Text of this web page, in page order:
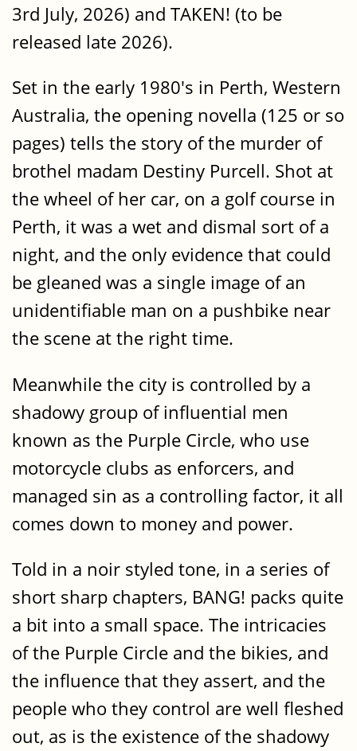
3rd July, 2026) and TAKEN! (to be
released late 2026).
Set in the early 1980's in Perth, Western
Australia, the opening novella (125 or so
pages) tells the story of the murder of
brothel madam Destiny Purcell. Shot at
the wheel of her car, on a golf course in
Perth, it was a wet and dismal sort of a
night, and the only evidence that could
be gleaned was a single image of an
unidentifiable man on a pushbike near
the scene at the right time.
Meanwhile the city is controlled by a
shadowy group of influential men
known as the Purple Circle, who use
motorcycle clubs as enforcers, and
managed sin as a controlling factor, it all
comes down to money and power.
Told in a noir styled tone, in a series of
short sharp chapters, BANG! packs quite
a bit into a small space. The intricacies
of the Purple Circle and the bikies, and
the influence that they assert, and the
people who they control are well fleshed
out, as is the existence of the shadowy